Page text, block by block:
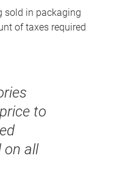
sold in packaging
of taxes required
to
on all